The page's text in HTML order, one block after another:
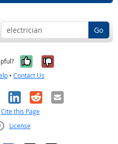
Go
Yes, it was
No, it was
• Contact Us
LinkedIn
RedditEmail
Cite this Page
License